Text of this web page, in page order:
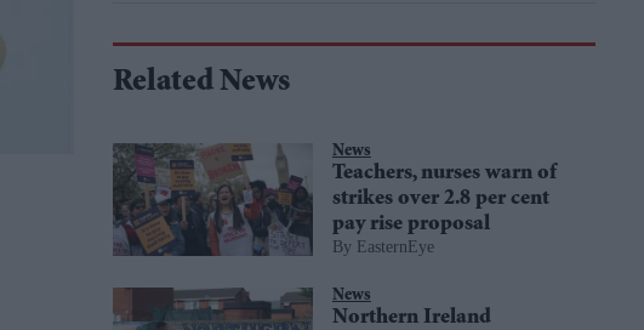
Related News
News
Teachers, nurses warn of
strikes over 2.8 per cent
pay rise proposal
EasternEye
News
Northern Ireland